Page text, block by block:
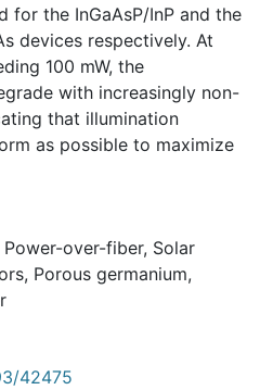
for the InGaAsP/InP and the
devices respectively. At
100 mW, the
with increasingly non-
that illumination
as possible to maximize
Power-over-fiber, Solar
, Porous germanium,
42475